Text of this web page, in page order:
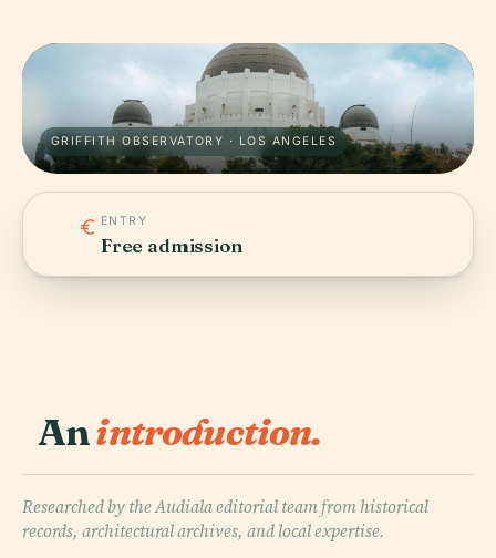
GRIFFITH OBSERVATORY · LOS ANGELES
ENTRY
Free admission
Anintroduction.
Researched by the Audiala editorial team from historical
records, architectural archives, and local expertise.